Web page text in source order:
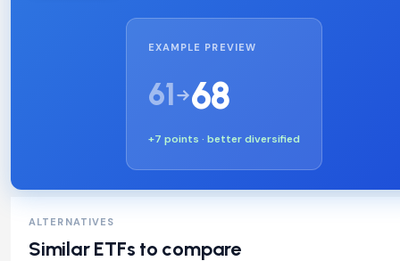
EXAMPLE PREVIEW
61 68
+7 points · better diversified
ALTERNATIVES
Similar ETFs to compare